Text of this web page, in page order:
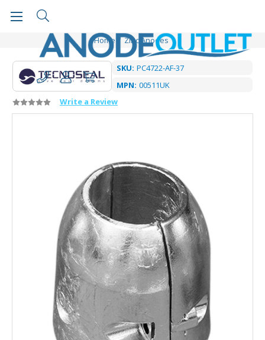
Home Zinc Anodes
SKU: PC4722-AF-37
MPN: 00511UK
Write a Review